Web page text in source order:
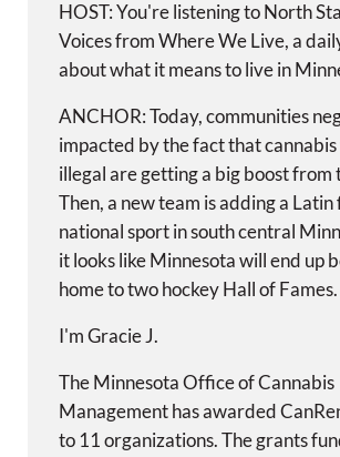
HOST: You're listening to North
Voices from Where We Live, a
about what it means to live in
ANCHOR: Today, communities
impacted by the fact that cannabis
illegal are getting a big boost from
Then, a new team is adding a
national sport in south central
it looks like Minnesota will end up
home to two hockey Hall of Fames.
I'm Gracie J.
The Minnesota Office of Cannabis
Management has awarded
to 11 organizations. The grants